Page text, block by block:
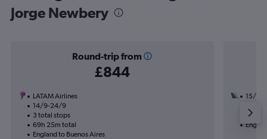
Jorge Newbery
Round-trip from
£844
LATAM Airlines
14/9-24/9
3 total stops
69h 25m total
England to Buenos Aires
15/9
57h